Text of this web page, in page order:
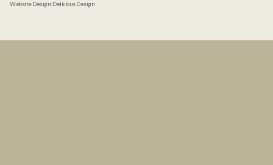
Website Design:Delicious Design